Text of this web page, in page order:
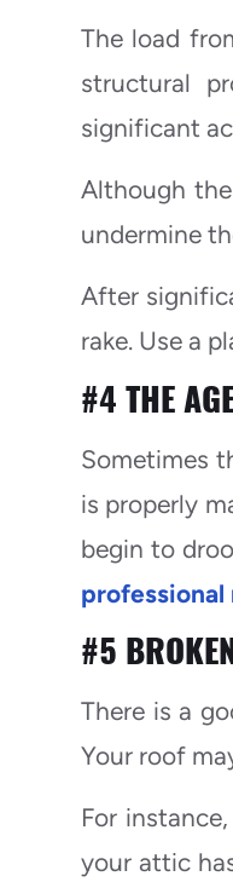
The load
structural
significant
Although
undermine
After
rake. Use a
#4 THE
Sometimes
is properly
begin to
#5
There is a
Your roof
For
your attic